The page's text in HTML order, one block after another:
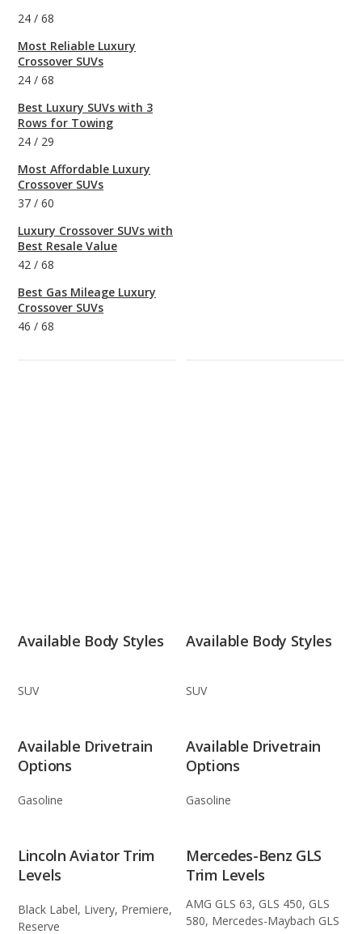
24 / 68
Most Reliable Luxury
Crossover SUVs
24 / 68
Best Luxury SUVs with 3
Rows for Towing
24 / 29
Most Affordable Luxury
Crossover SUVs
37 / 60
Luxury Crossover SUVs with
Best Resale Value
42 / 68
Best Gas Mileage Luxury
Crossover SUVs
46 / 68
Available Body Styles
SUV
Available Body Styles
SUV
Available Drivetrain
Options
Gasoline
Available Drivetrain
Options
Gasoline
Lincoln Aviator Trim
Levels
Black Label, Livery, Premiere,
Reserve
Mercedes-Benz GLS
Trim Levels
AMG GLS 63, GLS 450, GLS
580, Mercedes-Maybach GLS